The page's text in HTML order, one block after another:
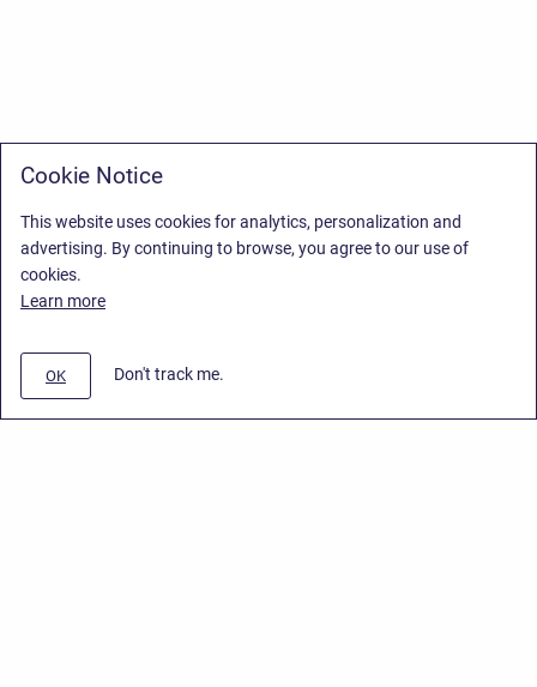
Cookie Notice
This website uses cookies for analytics, personalization and
advertising. By continuing to browse, you agree to our use of
cookies.
Learn more
OK Don't track me.